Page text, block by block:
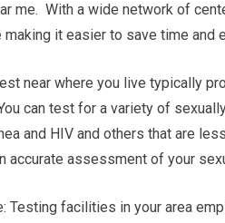
me. With a wide network of
it easier to save time and
near where you live typically
can test for a variety of
and HIV and others that are
accurate assessment of your
Testing facilities in your area